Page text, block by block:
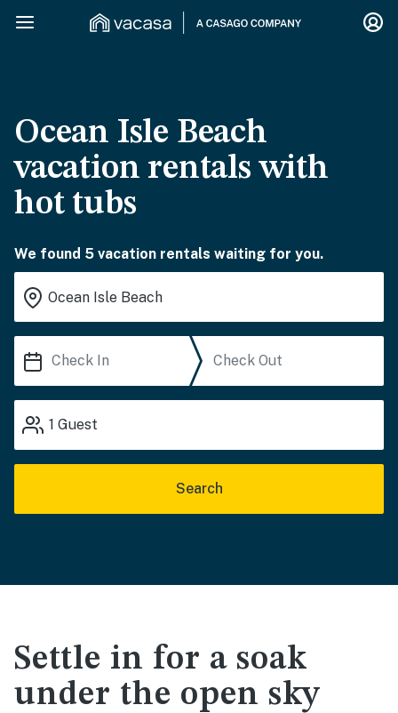
Ocean Isle Beach
vacation rentals with
hot tubs
We found 5 vacation rentals waiting for you.
1 Guest
Search
Settle in for a soak
under the open sky